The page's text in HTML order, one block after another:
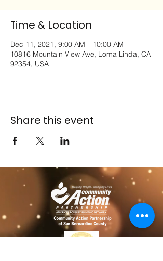
Time & Location
Dec 11, 2021, 9:00 AM – 10:00 AM
10816 Mountain View Ave, Loma Linda, CA
92354, USA
Share this event